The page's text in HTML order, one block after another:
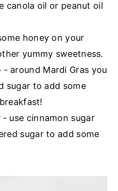
canola oil or peanut oil
honey on your
yummy sweetness.
- around Mardi Gras you
sugar to add some
- use cinnamon sugar
sugar to add some